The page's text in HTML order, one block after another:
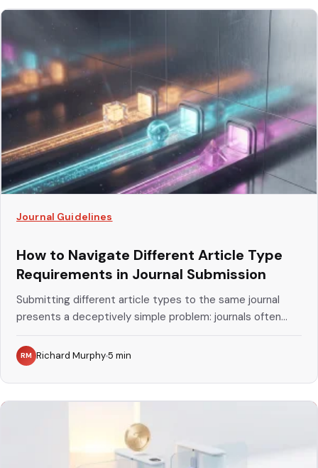
Journal Guidelines
How to Navigate Different Article Type
Requirements in Journal Submission
Submitting different article types to the same journal
presents a deceptively simple problem: journals often...
RM Richard Murphy5 min